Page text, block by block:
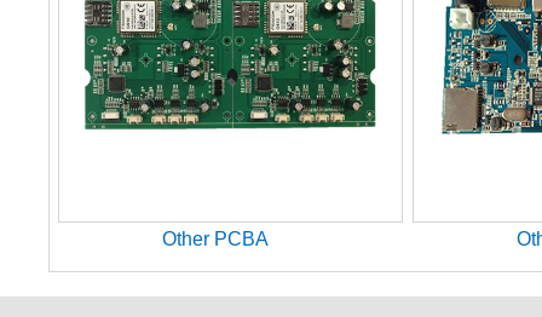
Other PCBA